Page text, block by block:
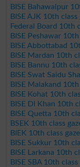
BISE Bahawalpur
BISE AJK 10th
Federal Board 10th
BISE Peshawar
BISE Abbottabad
BISE Mardan 10th
BISE Bannu 10th
BISE Swat Saidu
BISE Malakand
BISE Kohat 10th
BISE DI Khan 10th
BISE Quetta 10th
BSEK 10th class
BIEK 10th class
BISE Sukkur 10th
BISE Larkana 10th
BISE SBA 10th